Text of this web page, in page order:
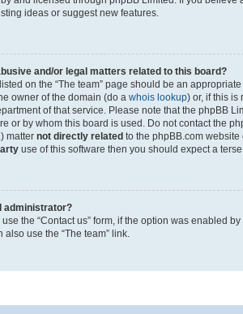
ideas or suggest new features.
and/or legal matters related to this board?
on the “The team” page should be an
owner of the domain (do a whois lookup) or, if this is
of that service. Please note that the phpBB
or by whom this board is used. Do not contact the
matter not directly related to the phpBB.com
use of this software then you should expect a
administrator?
the “Contact us” form, if the option was enabled
also use the “The team” link.